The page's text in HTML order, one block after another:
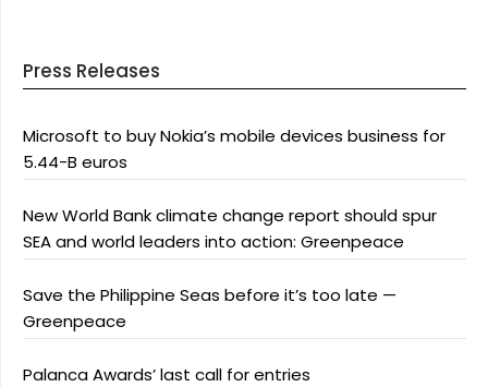
Press Releases
Microsoft to buy Nokia’s mobile devices business for
5.44-B euros
New World Bank climate change report should spur
SEA and world leaders into action: Greenpeace
Save the Philippine Seas before it’s too late —
Greenpeace
Palanca Awards’ last call for entries